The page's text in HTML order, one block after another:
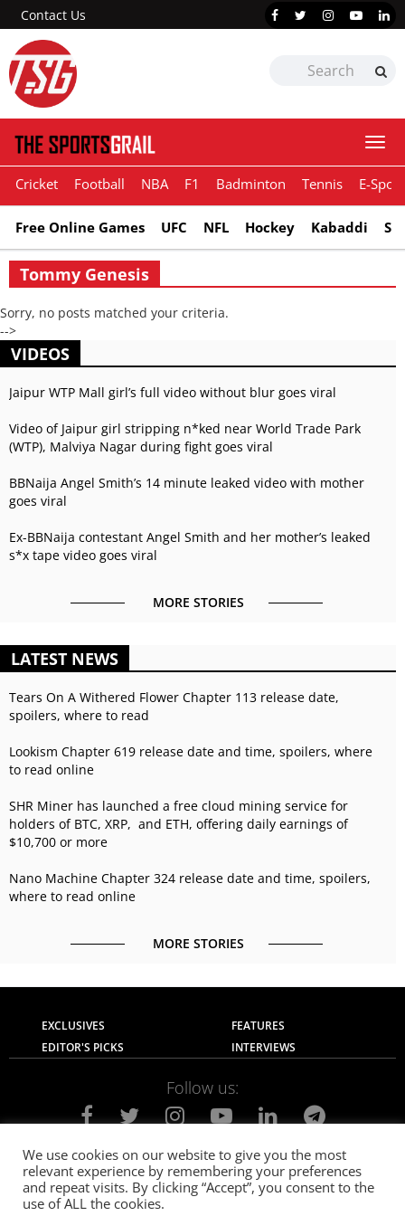
Contact Us
Cricket Football NBA F1 Badminton Tennis E-
Free Online Games UFC NFL Hockey Kabaddi
Tommy Genesis
Sorry, no posts matched your criteria.
-->
VIDEOS
Jaipur WTP Mall girl’s full video without blur goes viral
Video of Jaipur girl stripping n*ked near World Trade Park
(WTP), Malviya Nagar during fight goes viral
BBNaija Angel Smith’s 14 minute leaked video with mother
goes viral
Ex-BBNaija contestant Angel Smith and her mother’s leaked
s*x tape video goes viral
MORE STORIES
LATEST NEWS
Tears On A Withered Flower Chapter 113 release date,
spoilers, where to read
Lookism Chapter 619 release date and time, spoilers, where
to read online
SHR Miner has launched a free cloud mining service for
holders of BTC, XRP, and ETH, offering daily earnings of
$10,700 or more
Nano Machine Chapter 324 release date and time, spoilers,
where to read online
MORE STORIES
EXCLUSIVES
FEATURES
EDITOR'S PICKS
INTERVIEWS
Follow us:
About Us Contact Us
Privacy Policy
Terms of use
Advertise with Us Careers
We use cookies on our website to give you the most
relevant experience by remembering your preferences
and repeat visits. By clicking “Accept”, you consent to the
use of ALL the cookies.